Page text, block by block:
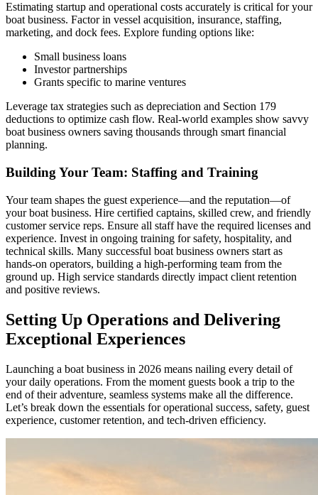
Estimating startup and operational costs accurately is critical for your
boat business. Factor in vessel acquisition, insurance, staffing,
marketing, and dock fees. Explore funding options like:
Small business loans
Investor partnerships
Grants specific to marine ventures
Leverage tax strategies such as depreciation and Section 179
deductions to optimize cash flow. Real-world examples show savvy
boat business owners saving thousands through smart financial
planning.
Building Your Team: Staffing and Training
Your team shapes the guest experience—and the reputation—of
your boat business. Hire certified captains, skilled crew, and friendly
customer service reps. Ensure all staff have the required licenses and
experience. Invest in ongoing training for safety, hospitality, and
technical skills. Many successful boat business owners start as
hands-on operators, building a high-performing team from the
ground up. High service standards directly impact client retention
and positive reviews.
Setting Up Operations and Delivering
Exceptional Experiences
Launching a boat business in 2026 means nailing every detail of
your daily operations. From the moment guests book a trip to the
end of their adventure, seamless systems make all the difference.
Let’s break down the essentials for operational success, safety, guest
experience, customer retention, and tech-driven efficiency.